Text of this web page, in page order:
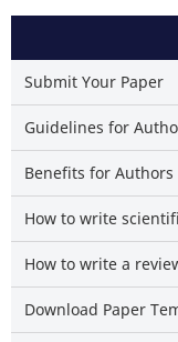
Submit Your Paper
Guidelines for
Benefits for Authors
How to write
How to write a
Download Paper